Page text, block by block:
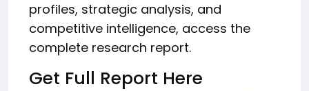
profiles, strategic analysis, and
competitive intelligence, access the
complete research report.
Get Full Report Here